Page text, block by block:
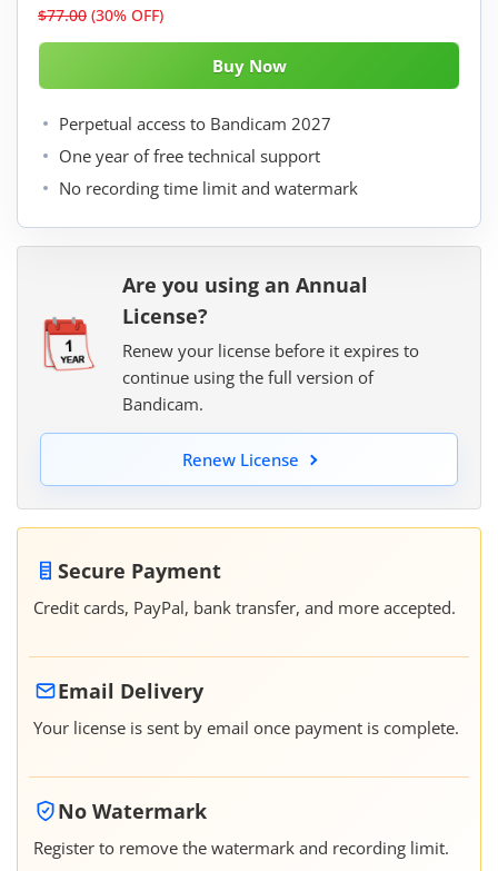
$77.00 (30% OFF)
Perpetual access to Bandicam 2027
One year of free technical support
No recording time limit and watermark
Are you using an Annual
License?
Renew your license before it expires to
continue using the full version of
Bandicam.
Renew License
Secure Payment
Credit cards, PayPal, bank transfer, and more accepted.
Email Delivery
Your license is sent by email once payment is complete.
No Watermark
Register to remove the watermark and recording limit.